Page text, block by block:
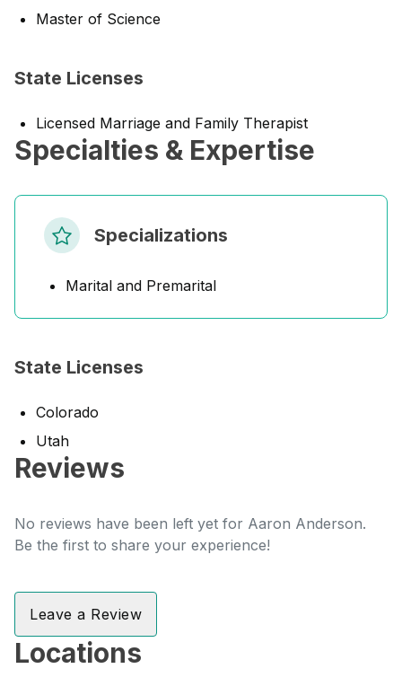
Master of Science
State Licenses
Licensed Marriage and Family Therapist
Specialties & Expertise
Specializations
Marital and Premarital
State Licenses
Colorado
Utah
Reviews
No reviews have been left yet for Aaron Anderson.
Be the first to share your experience!
Leave a Review
Locations